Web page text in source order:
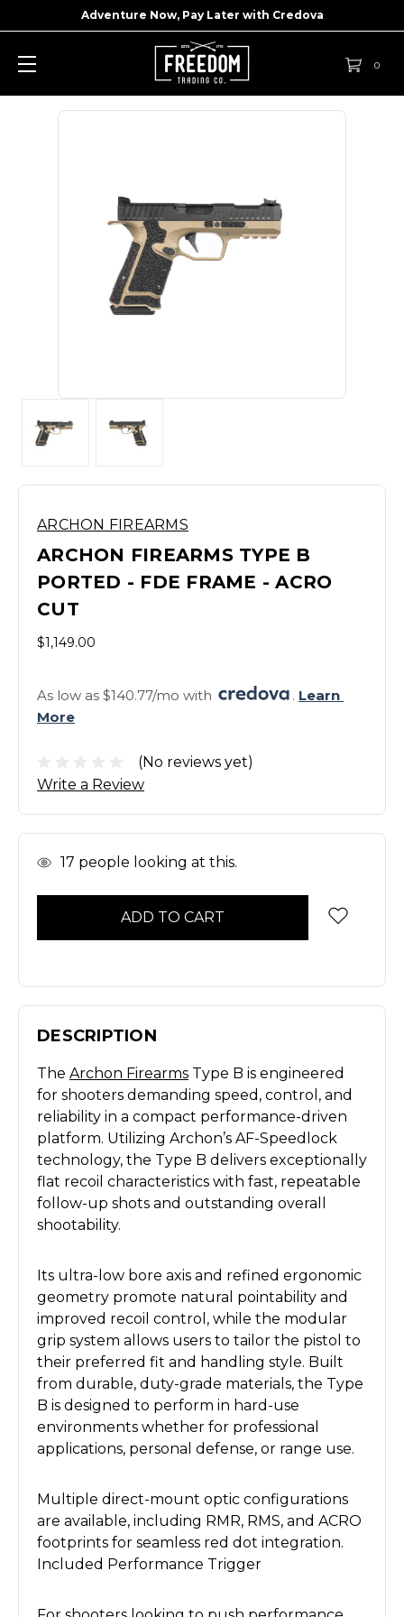
Adventure Now, Pay Later with Credova
0
ARCHON FIREARMS
ARCHON FIREARMS TYPE B
PORTED - FDE FRAME - ACRO
CUT
$1,149.00
As low as $140.77/mo with . Learn
More
(No reviews yet)
Write a Review
In 17 people looking at this.
DESCRIPTION
The Archon Firearms Type B is engineered
for shooters demanding speed, control, and
reliability in a compact performance-driven
platform. Utilizing Archon’s AF-Speedlock
technology, the Type B delivers exceptionally
flat recoil characteristics with fast, repeatable
follow-up shots and outstanding overall
shootability.
Its ultra-low bore axis and refined ergonomic
geometry promote natural pointability and
improved recoil control, while the modular
grip system allows users to tailor the pistol to
their preferred fit and handling style. Built
from durable, duty-grade materials, the Type
B is designed to perform in hard-use
environments whether for professional
applications, personal defense, or range use.
Multiple direct-mount optic configurations
are available, including RMR, RMS, and ACRO
footprints for seamless red dot integration.
Included Performance Trigger